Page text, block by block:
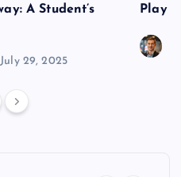
A Student’s
July 29, 2025
Play